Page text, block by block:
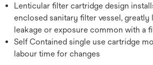
Lenticular filter cartridge design
enclosed sanitary filter vessel, greatly
leakage or exposure common with a
Self Contained single use cartridge
labour time for changes